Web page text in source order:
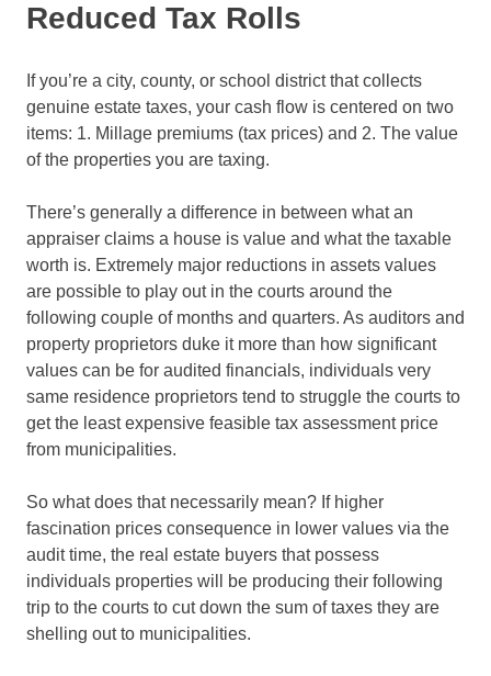
Reduced Tax Rolls
If you’re a city, county, or school district that collects
genuine estate taxes, your cash flow is centered on two
items: 1. Millage premiums (tax prices) and 2. The value
of the properties you are taxing.
There’s generally a difference in between what an
appraiser claims a house is value and what the taxable
worth is. Extremely major reductions in assets values
are possible to play out in the courts around the
following couple of months and quarters. As auditors and
property proprietors duke it more than how significant
values can be for audited financials, individuals very
same residence proprietors tend to struggle the courts to
get the least expensive feasible tax assessment price
from municipalities.
So what does that necessarily mean? If higher
fascination prices consequence in lower values via the
audit time, the real estate buyers that possess
individuals properties will be producing their following
trip to the courts to cut down the sum of taxes they are
shelling out to municipalities.